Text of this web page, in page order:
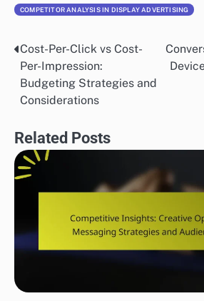
COMPETITOR ANALYSIS IN DISPLAY ADVERTISING
Post
navigation
Cost-Per-Click vs Cost-
Per-Impression:
Budgeting Strategies and
Considerations
Related Posts